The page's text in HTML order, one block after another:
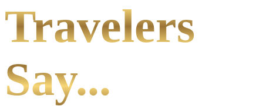
Travelers
Say...